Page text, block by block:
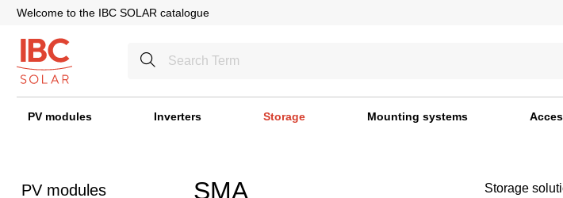
Welcome to the IBC SOLAR catalogue
PV modules Inverters Storage Mounting systems
PV modules SMA Storage